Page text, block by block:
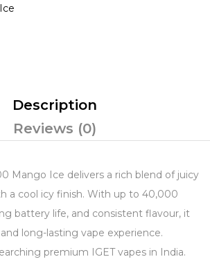
Description
Reviews (0)
Mango Ice delivers a rich blend of juicy
a cool icy finish. With up to 40,000
battery life, and consistent flavour, it
long-lasting vape experience.
premium IGET vapes in India.